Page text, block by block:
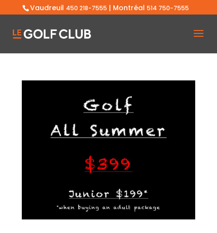
Vaudreuil 450 218-7555 | Montréal 514 750-7555